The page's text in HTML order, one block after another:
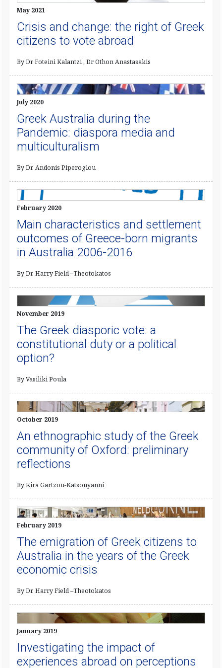
May 2021
Crisis and change: the right of Greek
citizens to vote abroad
By Dr Foteini Kalantzi , Dr Othon Anastasakis
July 2020
Greek Australia during the
Pandemic: diaspora media and
multiculturalism
By Dr. Andonis Piperoglou
February 2020
Main characteristics and settlement
outcomes of Greece-born migrants
in Australia 2006-2016
By Dr. Harry Field –Theotokatos
November 2019
The Greek diasporic vote: a
constitutional duty or a political
option?
By Vasiliki Poula
October 2019
An ethnographic study of the Greek
community of Oxford: preliminary
reflections
By Kira Gartzou-Katsouyanni
February 2019
The emigration of Greek citizens to
Australia in the years of the Greek
economic crisis
By Dr. Harry Field –Theotokatos
January 2019
Investigating the impact of
experiences abroad on perceptions